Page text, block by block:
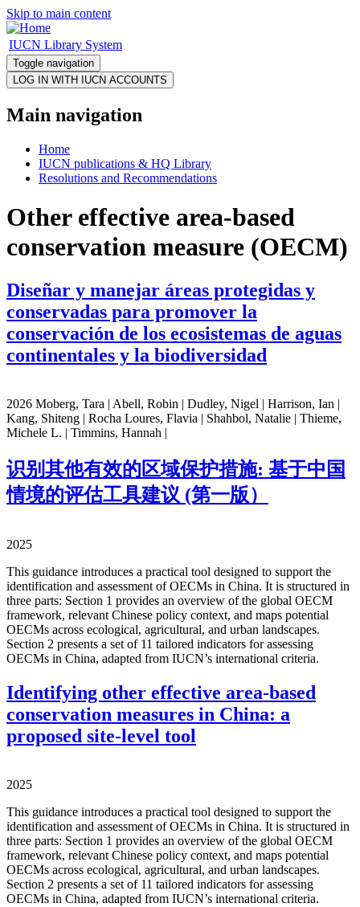
Skip to main content
IUCN Library System
Toggle navigation
Main navigation
Home
IUCN publications & HQ Library
Resolutions and Recommendations
Other effective area-based
conservation measure (OECM)
Diseñar y manejar áreas protegidas y
conservadas para promover la
conservación de los ecosistemas de aguas
continentales y la biodiversidad
2026 Moberg, Tara | Abell, Robin | Dudley, Nigel | Harrison, Ian |
Kang, Shiteng | Rocha Loures, Flavia | Shahbol, Natalie | Thieme,
Michele L. | Timmins, Hannah |
识别其他有效的区域保护措施: 基于中国
情境的评估工具建议 (第一版）
2025
This guidance introduces a practical tool designed to support the
identification and assessment of OECMs in China. It is structured in
three parts: Section 1 provides an overview of the global OECM
framework, relevant Chinese policy context, and maps potential
OECMs across ecological, agricultural, and urban landscapes.
Section 2 presents a set of 11 tailored indicators for assessing
OECMs in China, adapted from IUCN’s international criteria.
Identifying other effective area-based
conservation measures in China: a
proposed site-level tool
2025
This guidance introduces a practical tool designed to support the
identification and assessment of OECMs in China. It is structured in
three parts: Section 1 provides an overview of the global OECM
framework, relevant Chinese policy context, and maps potential
OECMs across ecological, agricultural, and urban landscapes.
Section 2 presents a set of 11 tailored indicators for assessing
OECMs in China, adapted from IUCN’s international criteria.